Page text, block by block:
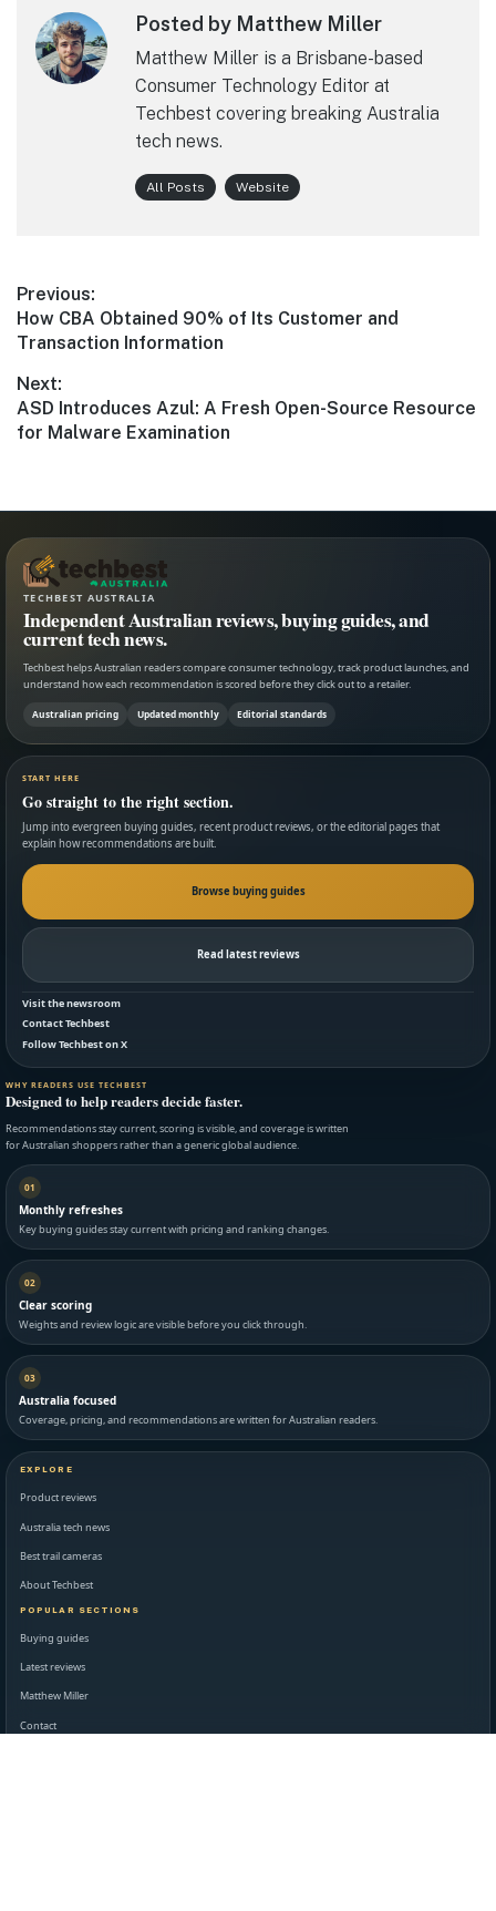
Posted by Matthew Miller
Matthew Miller is a Brisbane-based
Consumer Technology Editor at
Techbest covering breaking Australia
tech news.
All Posts Website
Post
navigation
Previous:
Previous
post:
How CBA Obtained 90% of Its Customer and
Transaction Information
Next:
Next
post:
ASD Introduces Azul: A Fresh Open-Source Resource
for Malware Examination
TECHBEST AUSTRALIA
Independent Australian reviews, buying guides, and
current tech news.
Techbest helps Australian readers compare consumer technology, track product launches, and
understand how each recommendation is scored before they click out to a retailer.
Australian pricing Updated monthly Editorial standards
START HERE
Go straight to the right section.
Jump into evergreen buying guides, recent product reviews, or the editorial pages that
explain how recommendations are built.
Browse buying guides
Read latest reviews
Visit the newsroom
Contact Techbest
Follow Techbest on X
WHY READERS USE TECHBEST
Designed to help readers decide faster.
Recommendations stay current, scoring is visible, and coverage is written
for Australian shoppers rather than a generic global audience.
01
Monthly refreshes
Key buying guides stay current with pricing and ranking changes.
02
Clear scoring
Weights and review logic are visible before you click through.
03
Australia focused
Coverage, pricing, and recommendations are written for Australian readers.
EXPLORE
Product reviews
Australia tech news
Best trail cameras
About Techbest
POPULAR SECTIONS
Buying guides
Latest reviews
Matthew Miller
Contact